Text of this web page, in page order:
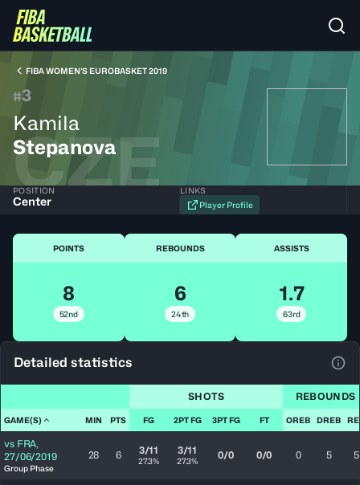
FIBA WOMEN’S EUROBASKET 2019
#3
Kamila
Stepanova
CZE
POSITION
Center
LINKS
Player Profile
POINTS
8
52nd
REBOUNDS
6
24th
ASSISTS
1.7
63rd
Detailed statistics
SHOTS REBOUNDS
GAME(S) MIN PTS FG 2PT FG 3PT FG FT OREB DREB
vs FRA,
27/06/2019
Group Phase
28 6 3/11
27.3%
3/11
27.3% 0/0 0/0 0 5 5